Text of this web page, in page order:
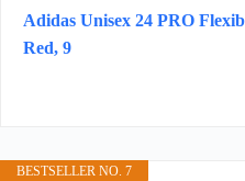
Adidas Unisex 24 PRO
Red, 9
BESTSELLER NO. 7